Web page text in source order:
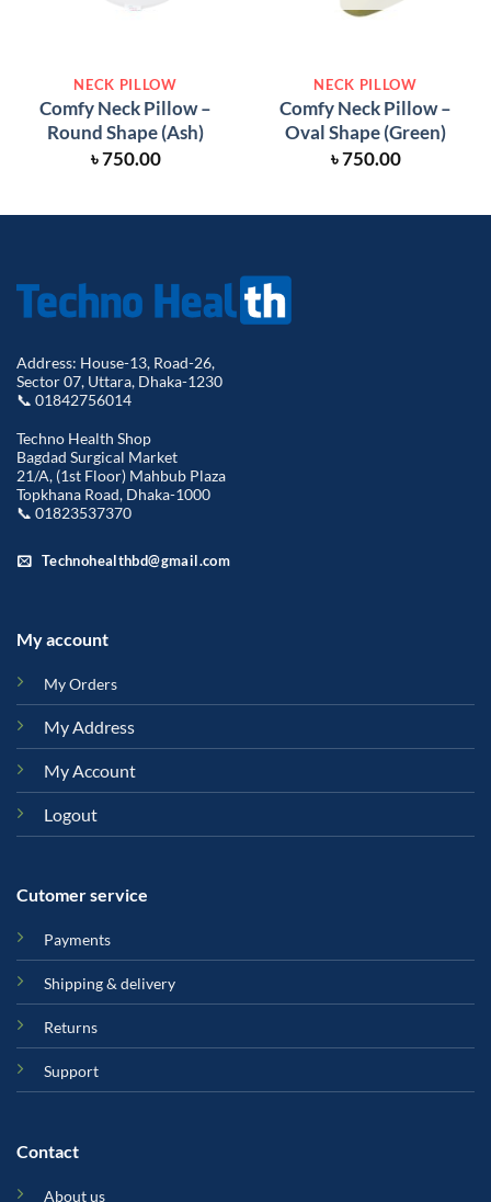
NECK PILLOW
Comfy Neck Pillow –
Round Shape (Ash)
৳750.00
NECK PILLOW
Comfy Neck Pillow –
Oval Shape (Green)
৳750.00
Address: House-13, Road-26,
Sector 07, Uttara, Dhaka-1230
📞 01842756014
Techno Health Shop
Bagdad Surgical Market
21/A, (1st Floor) Mahbub Plaza
Topkhana Road, Dhaka-1000
📞 01823537370
Technohealthbd@gmail.com
My account
My Orders
My Address
My Account
Logout
Cutomer service
Payments
Shipping & delivery
Returns
Support
Contact
About us